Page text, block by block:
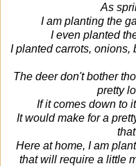
As
I am planting the
I even planted
I planted carrots, onions,
The deer don't bother
pretty
If it comes down to
It would make for a
Here at home, I am
that will require a little